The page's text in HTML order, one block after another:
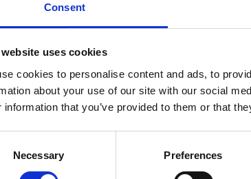
Consent
uses cookies
cookies to personalise content and ads, to
about your use of our site with our social
information that you’ve provided to them or that
Necessary Preferences